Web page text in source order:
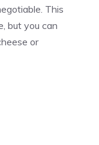
This
but you can
or